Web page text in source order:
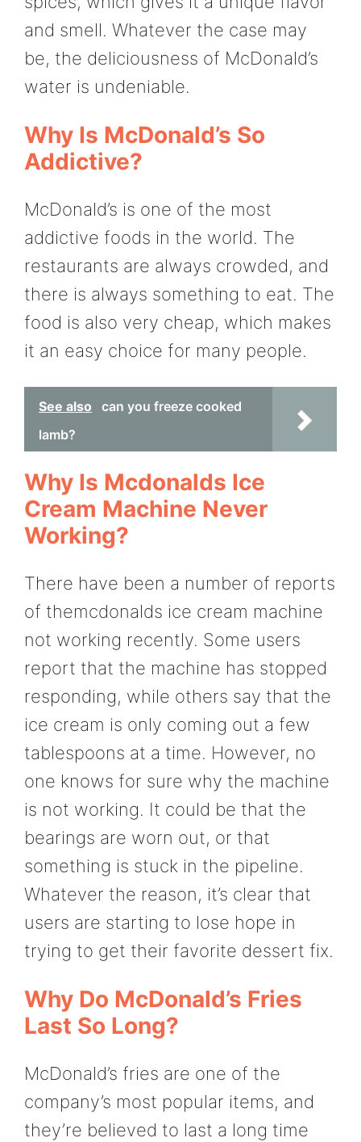
and smell. Whatever the case may
be, the deliciousness of McDonald’s
water is undeniable.
Why Is McDonald’s So
Addictive?
McDonald’s is one of the most
addictive foods in the world. The
restaurants are always crowded, and
there is always something to eat. The
food is also very cheap, which makes
it an easy choice for many people.
See also
can you freeze cooked
lamb?
Why Is Mcdonalds Ice
Cream Machine Never
Working?
There have been a number of reports
of themcdonalds ice cream machine
not working recently. Some users
report that the machine has stopped
responding, while others say that the
ice cream is only coming out a few
tablespoons at a time. However, no
one knows for sure why the machine
is not working. It could be that the
bearings are worn out, or that
something is stuck in the pipeline.
Whatever the reason, it’s clear that
users are starting to lose hope in
trying to get their favorite dessert fix.
Why Do McDonald’s Fries
Last So Long?
McDonald’s fries are one of the
company’s most popular items, and
they’re believed to last a long time